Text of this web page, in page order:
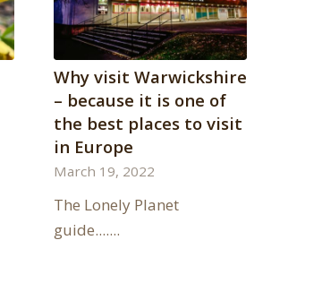
Why visit Warwickshire
– because it is one of
the best places to visit
in Europe
March 19, 2022
The Lonely Planet
guide.......